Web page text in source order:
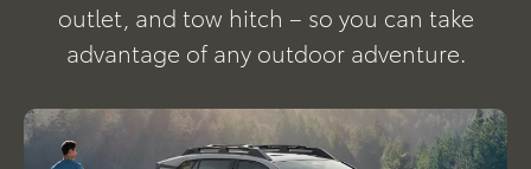
outlet, and tow hitch – so you can take
advantage of any outdoor adventure.